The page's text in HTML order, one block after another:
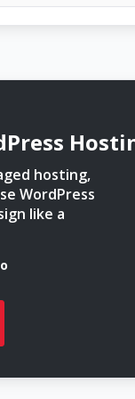
hosting,
WordPress
like a